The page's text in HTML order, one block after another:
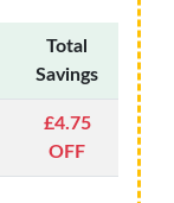
Total
Savings
£4.75
OFF